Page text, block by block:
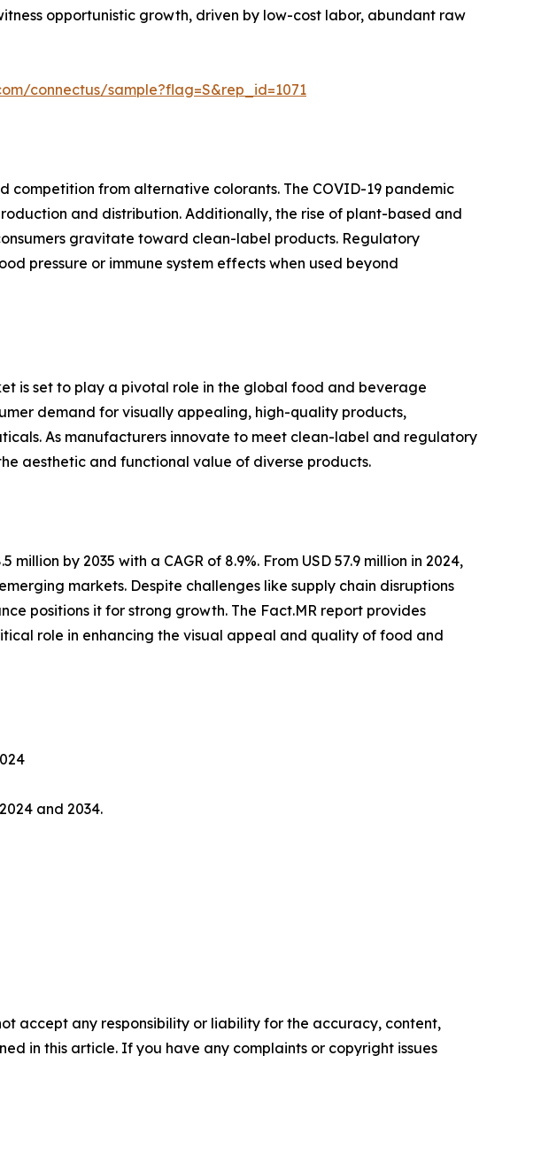
opportunistic growth, driven by low-cost labor, abundant raw
connectus/sample?flag=S&rep_id=1071
competition from alternative colorants. The COVID-19 pandemic
and distribution. Additionally, the rise of plant-based and
gravitate toward clean-label products. Regulatory
pressure or immune system effects when used beyond
is set to play a pivotal role in the global food and beverage
demand for visually appealing, high-quality products,
As manufacturers innovate to meet clean-label and regulatory
aesthetic and functional value of diverse products.
by 2035 with a CAGR of 8.9%. From USD 57.9 million in 2024,
markets. Despite challenges like supply chain disruptions
positions it for strong growth. The Fact.MR report provides
role in enhancing the visual appeal and quality of food and
and 2034.
accept any responsibility or liability for the accuracy, content,
in this article. If you have any complaints or copyright issues